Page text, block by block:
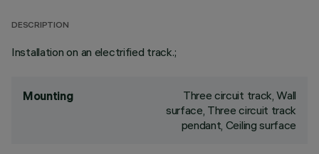
DESCRIPTION
Installation on an electrified track.;
Mounting
Three circuit track, Wall
surface, Three circuit track
pendant, Ceiling surface